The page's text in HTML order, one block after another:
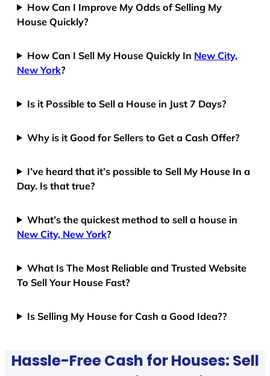
How Can I Improve My Odds of Selling My
House Quickly?
How Can I Sell My House Quickly In New City,
New York?
Is it Possible to Sell a House in Just 7 Days?
Why is it Good for Sellers to Get a Cash Offer?
I’ve heard that it’s possible to Sell My House In a
Day. Is that true?
What’s the quickest method to sell a house in
New City, New York?
What Is The Most Reliable and Trusted Website
To Sell Your House Fast?
Is Selling My House for Cash a Good Idea??
Hassle-Free Cash for Houses: Sell